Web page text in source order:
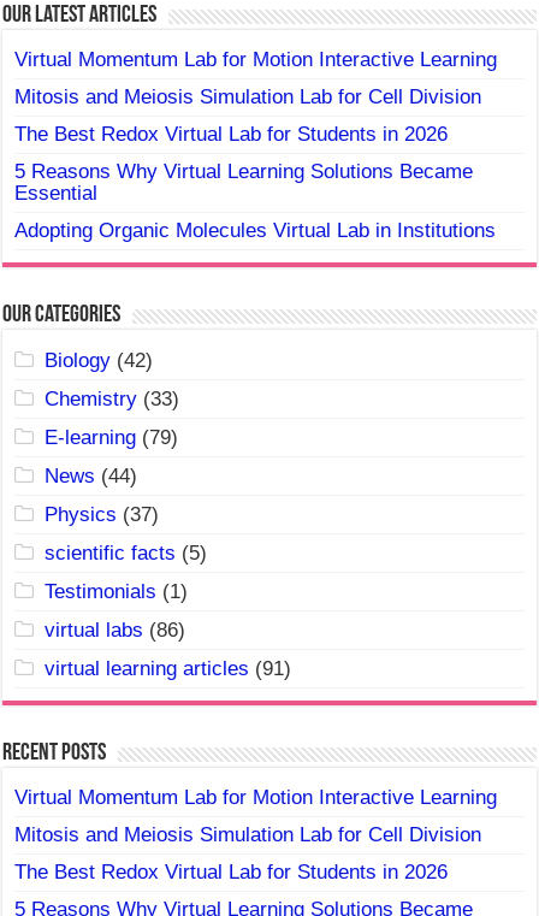
Our Latest Articles
Virtual Momentum Lab for Motion Interactive Learning
Mitosis and Meiosis Simulation Lab for Cell Division
The Best Redox Virtual Lab for Students in 2026
5 Reasons Why Virtual Learning Solutions Became
Essential
Adopting Organic Molecules Virtual Lab in Institutions
Our Categories
Biology (42)
Chemistry (33)
E-learning (79)
News (44)
Physics (37)
scientific facts (5)
Testimonials (1)
virtual labs (86)
virtual learning articles (91)
Recent Posts
Virtual Momentum Lab for Motion Interactive Learning
Mitosis and Meiosis Simulation Lab for Cell Division
The Best Redox Virtual Lab for Students in 2026
5 Reasons Why Virtual Learning Solutions Became